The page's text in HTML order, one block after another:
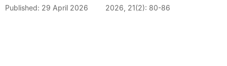
Published: 29 April 2026
2026, 21(2): 80-86